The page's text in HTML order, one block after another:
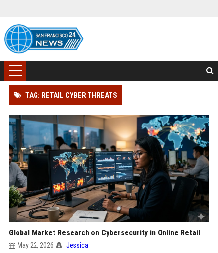
TAG: RETAIL CYBER THREATS
Global Market Research on Cybersecurity in Online Retail
May 22, 2026 Jessica